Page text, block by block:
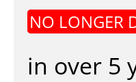
NO LONGER
in over 5